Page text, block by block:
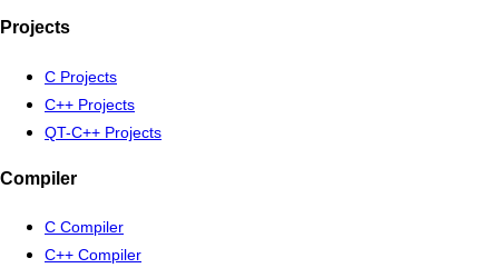
Projects
C Projects
C++ Projects
QT-C++ Projects
Compiler
C Compiler
C++ Compiler